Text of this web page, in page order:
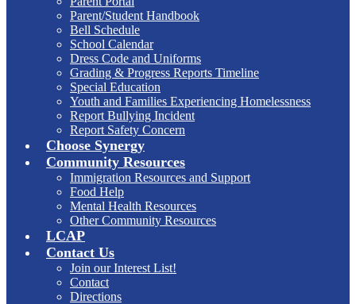
Parent/Student Handbook
Bell Schedule
School Calendar
Dress Code and Uniforms
Grading & Progress Reports Timeline
Special Education
Youth and Families Experiencing Homelessness
Report Bullying Incident
Report Safety Concern
Choose Synergy
Community Resources
Immigration Resources and Support
Food Help
Mental Health Resources
Other Community Resources
LCAP
Contact Us
Join our Interest List!
Contact
Directions